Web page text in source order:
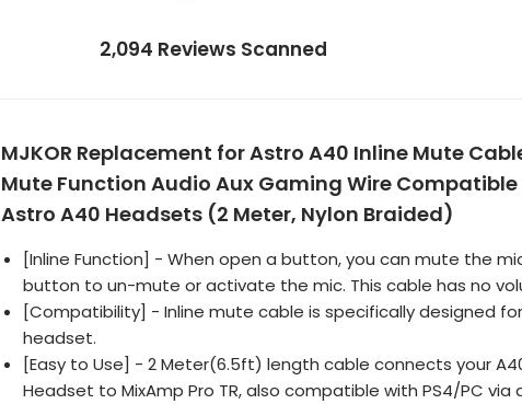
2,094 Reviews Scanned
MJKOR Replacement for Astro A40 Inline Mute
Mute Function Audio Aux Gaming Wire
Astro A40 Headsets (2 Meter, Nylon Braided)
[Inline Function] - When open a button, you can mute the
button to un-mute or activate the mic. This cable has no
[Compatibility] - Inline mute cable is specifically designed
headset.
[Easy to Use] - 2 Meter(6.5ft) length cable connects your
Headset to MixAmp Pro TR, also compatible with PS4/PC via